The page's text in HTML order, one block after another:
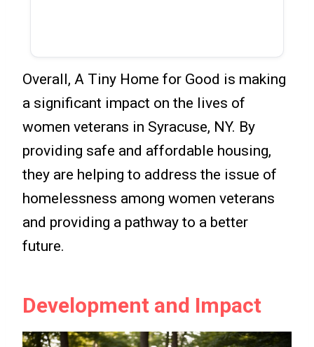
Overall, A Tiny Home for Good is making
a significant impact on the lives of
women veterans in Syracuse, NY. By
providing safe and affordable housing,
they are helping to address the issue of
homelessness among women veterans
and providing a pathway to a better
future.
Development and Impact